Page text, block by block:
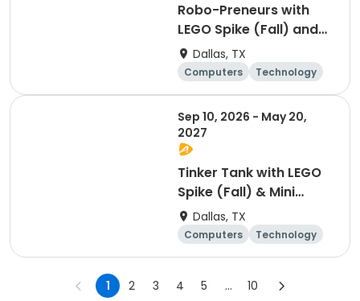
Robo-Preneurs with
LEGO Spike (Fall) and
World Builders: AR/VR,
3D Worlds & Minecraft
(Spring) - 3rd to 5th
Dallas, TX
Computers
Technology
Day
Sep 10, 2026 - May 20,
2027
Tinker Tank with LEGO
Spike (Fall) & Mini
Makers 3D & Minecraft
(Spring) - K to 2nd
Grade
Dallas, TX
Computers
Technology
Day
1 2 3 4 5 ... 10